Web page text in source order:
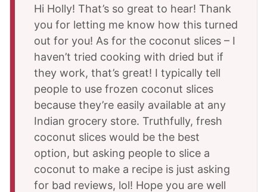
Hi Holly! That’s so great to hear! Thank
you for letting me know how this turned
out for you! As for the coconut slices – I
haven’t tried cooking with dried but if
they work, that’s great! I typically tell
people to use frozen coconut slices
because they’re easily available at any
Indian grocery store. Truthfully, fresh
coconut slices would be the best
option, but asking people to slice a
coconut to make a recipe is just asking
for bad reviews, lol! Hope you are well